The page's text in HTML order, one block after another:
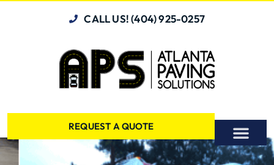
CALL US! (404) 925-0257
REQUEST A QUOTE